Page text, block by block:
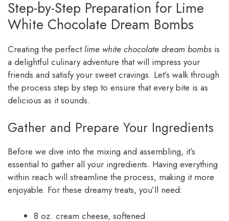
Step-by-Step Preparation for Lime
White Chocolate Dream Bombs
Creating the perfectlime white chocolate dream bombs is
a delightful culinary adventure that will impress your
friends and satisfy your sweet cravings. Let’s walk through
the process step by step to ensure that every bite is as
delicious as it sounds.
Gather and Prepare Your Ingredients
Before we dive into the mixing and assembling, it’s
essential to gather all your ingredients. Having everything
within reach will streamline the process, making it more
enjoyable. For these dreamy treats, you’ll need:
8 oz. cream cheese, softened